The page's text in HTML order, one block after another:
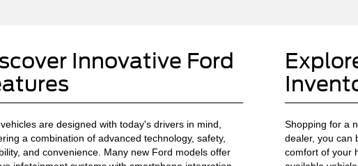
Innovative Ford
are designed with today's drivers in mind,
a combination of advanced technology, safety,
and convenience. Many new Ford models offer
Shopping for a
dealer, you can
comfort of your